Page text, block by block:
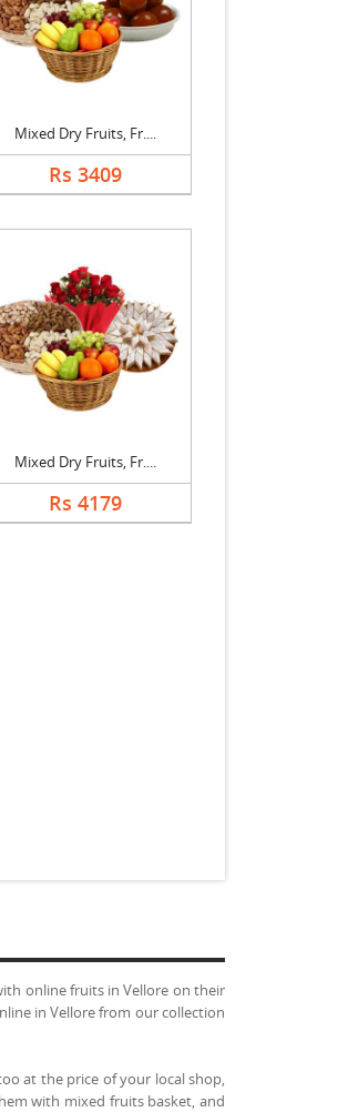
Mixed Dry Fruits, Fr....
Rs 3409
Mixed Dry Fruits, Fr....
Rs 4179
online fruits in Vellore on their
in Vellore from our collection
at the price of your local shop,
with mixed fruits basket, and